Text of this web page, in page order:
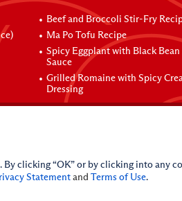
Beef and Broccoli Stir-Fry
Ma Po Tofu Recipe
Spicy Eggplant with Black
Sauce
Grilled Romaine with Spicy
Dressing
clicking “OK” or by clicking into any
Statement andTerms of Use.